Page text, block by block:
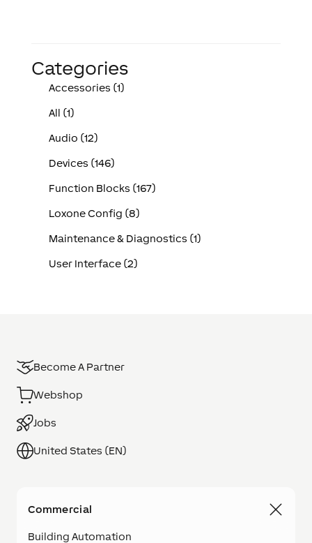
Categories
Accessories (1)
All (1)
Audio (12)
Devices (146)
Function Blocks (167)
Loxone Config (8)
Maintenance & Diagnostics (1)
User Interface (2)
Become A Partner
Webshop
Jobs
United States (EN)
Commercial
Building Automation